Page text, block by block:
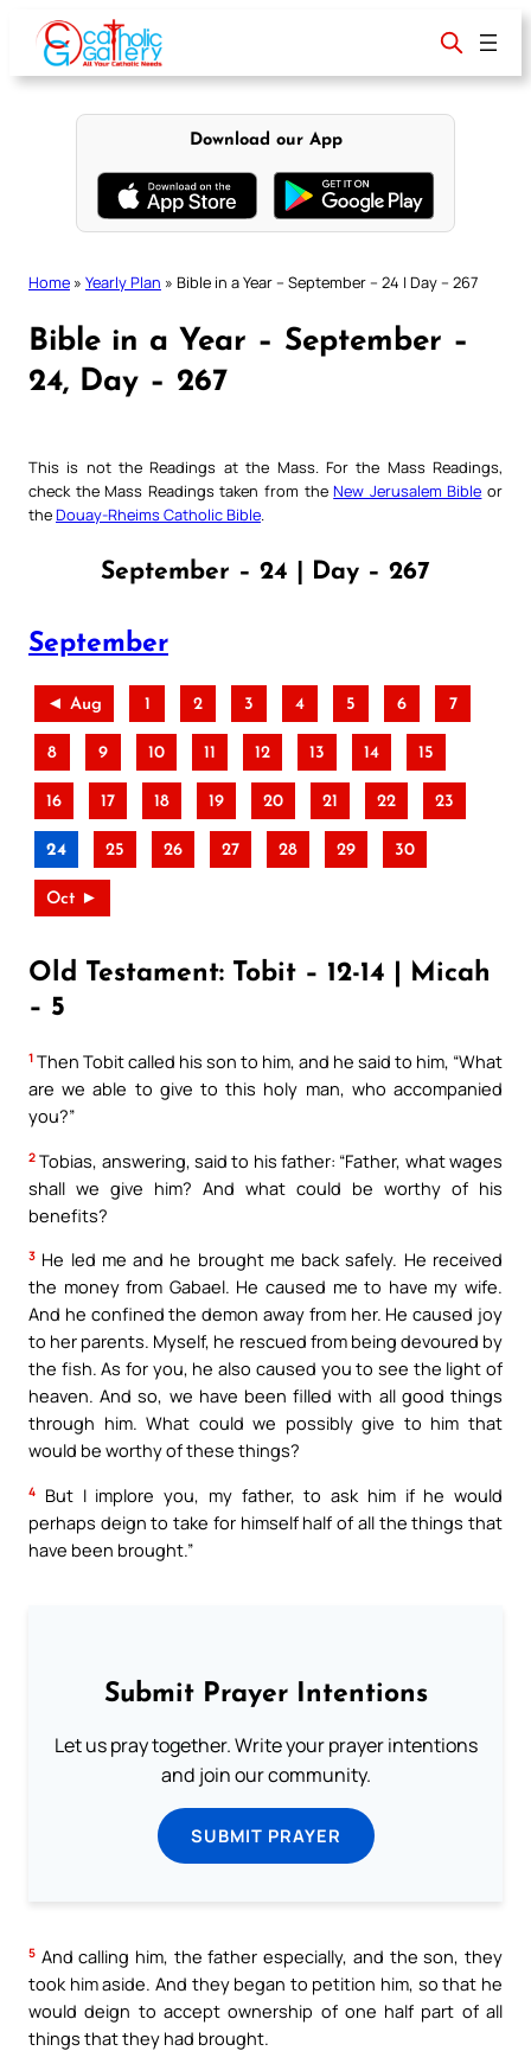
content
Download our App
Home » Yearly Plan » Bible in a Year – September – 24 | Day – 267
Bible in a Year – September –
24, Day – 267
This is not the Readings at the Mass. For the Mass Readings,
check the Mass Readings taken from theNew Jerusalem Bible or
theDouay-Rheims Catholic Bible
September – 24 | Day – 267
September
◄ Aug 1 2 3 4 5 6 7
8 9 10 11 12 13 14 15
16 17 18 19 20 21 22 23
24 25 26 27 28 29 30
Oct ►
Old Testament: Tobit – 12-14 | Micah
– 5
1 Then Tobit called his son to him, and he said to him, “What
are we able to give to this holy man, who accompanied
you?”
2 Tobias, answering, said to his father: “Father, what wages
shall we give him? And what could be worthy of his
benefits?
3 He led me and he brought me back safely. He received
the money from Gabael. He caused me to have my wife.
And he confined the demon away from her. He caused joy
to her parents. Myself, he rescued from being devoured by
the fish. As for you, he also caused you to see the light of
heaven. And so, we have been filled with all good things
through him. What could we possibly give to him that
would be worthy of these things?
4
But I implore you, my father, to ask him if he would
perhaps deign to take for himself half of all the things that
have been brought.”
Submit Prayer Intentions
Let us pray together. Write your prayer intentions
and join our community.
SUBMIT PRAYER
5 And calling him, the father especially, and the son, they
took him aside. And they began to petition him, so that he
would deign to accept ownership of one half part of all
things that they had brought.